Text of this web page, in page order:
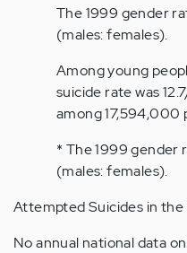
The 1999 gender
(males: females).
Among young
suicide rate was
among 17,594,000
* The 1999 gender
(males: females).
Attempted Suicides in the
No annual national data